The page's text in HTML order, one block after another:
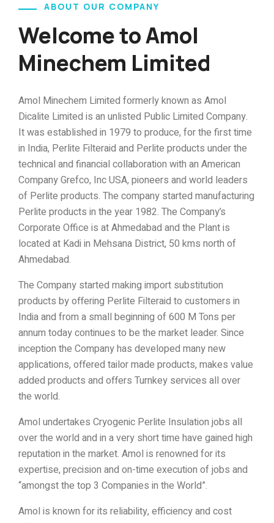
ABOUT OUR COMPANY
Welcome to Amol
Minechem Limited
Amol Minechem Limited formerly known as Amol
Dicalite Limited is an unlisted Public Limited Company.
It was established in 1979 to produce, for the first time
in India, Perlite Filteraid and Perlite products under the
technical and financial collaboration with an American
Company Grefco, Inc USA, pioneers and world leaders
of Perlite products. The company started manufacturing
Perlite products in the year 1982. The Company’s
Corporate Office is at Ahmedabad and the Plant is
located at Kadi in Mehsana District, 50 kms north of
Ahmedabad.
The Company started making import substitution
products by offering Perlite Filteraid to customers in
India and from a small beginning of 600 M Tons per
annum today continues to be the market leader. Since
inception the Company has developed many new
applications, offered tailor made products, makes value
added products and offers Turnkey services all over
the world.
Amol undertakes Cryogenic Perlite Insulation jobs all
over the world and in a very short time have gained high
reputation in the market. Amol is renowned for its
expertise, precision and on-time execution of jobs and
“amongst the top 3 Companies in the World”.
Amol is known for its reliability, efficiency and cost